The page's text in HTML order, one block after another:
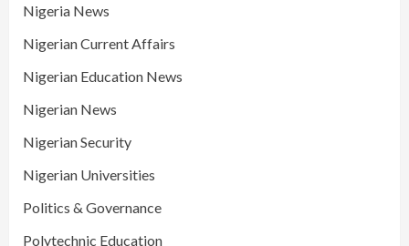
Nigeria News
Nigerian Current Affairs
Nigerian Education News
Nigerian News
Nigerian Security
Nigerian Universities
Politics & Governance
Polytechnic Education